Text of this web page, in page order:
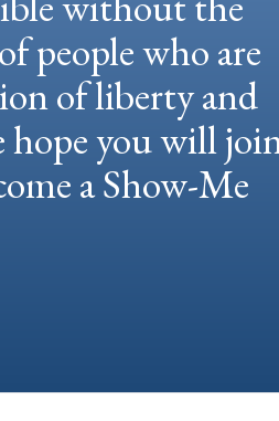
people who are
of liberty and
hope you will
a Show-Me